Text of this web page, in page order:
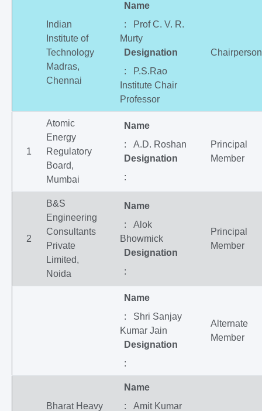
Indian
Institute of
Technology
Madras,
Chennai
Name
: Prof C. V. R.
Murty
Designation
: P.S.Rao
Institute Chair
Professor
Chairperson
1
Atomic
Energy
Regulatory
Board,
Mumbai
Name
: A.D. Roshan
Designation
:
Principal
Member
2
B&S
Engineering
Consultants
Private
Limited,
Noida
Name
: Alok
Bhowmick
Designation
:
Principal
Member
Name
: Shri Sanjay
Kumar Jain
Designation
:
Alternate
Member
Bharat Heavy
Name
: Amit Kumar